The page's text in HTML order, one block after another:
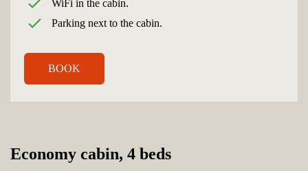
WiFi in the cabin.
Parking next to the cabin.
BOOK
Economy cabin, 4 beds